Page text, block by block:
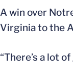
A win over
Virginia to the
“There’s a lot